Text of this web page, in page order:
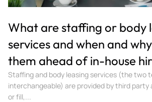
What are staffing or body
services and when and
them ahead of in-house
Staffing and body leasing services (the two
interchangeable) are provided by third party
or fill,...